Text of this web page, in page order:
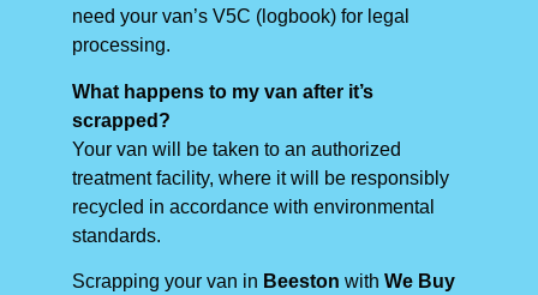
need your van’s V5C (logbook) for legal
processing.
What happens to my van after it’s
scrapped?
Your van will be taken to an authorized
treatment facility, where it will be responsibly
recycled in accordance with environmental
standards.
Scrapping your van in Beeston with We Buy